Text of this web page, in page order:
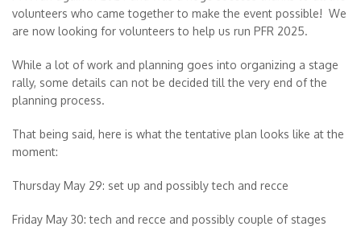
volunteers who came together to make the event possible! We
are now looking for volunteers to help us run PFR 2025.
While a lot of work and planning goes into organizing a stage
rally, some details can not be decided till the very end of the
planning process.
That being said, here is what the tentative plan looks like at the
moment:
Thursday May 29: set up and possibly tech and recce
Friday May 30: tech and recce and possibly couple of stages